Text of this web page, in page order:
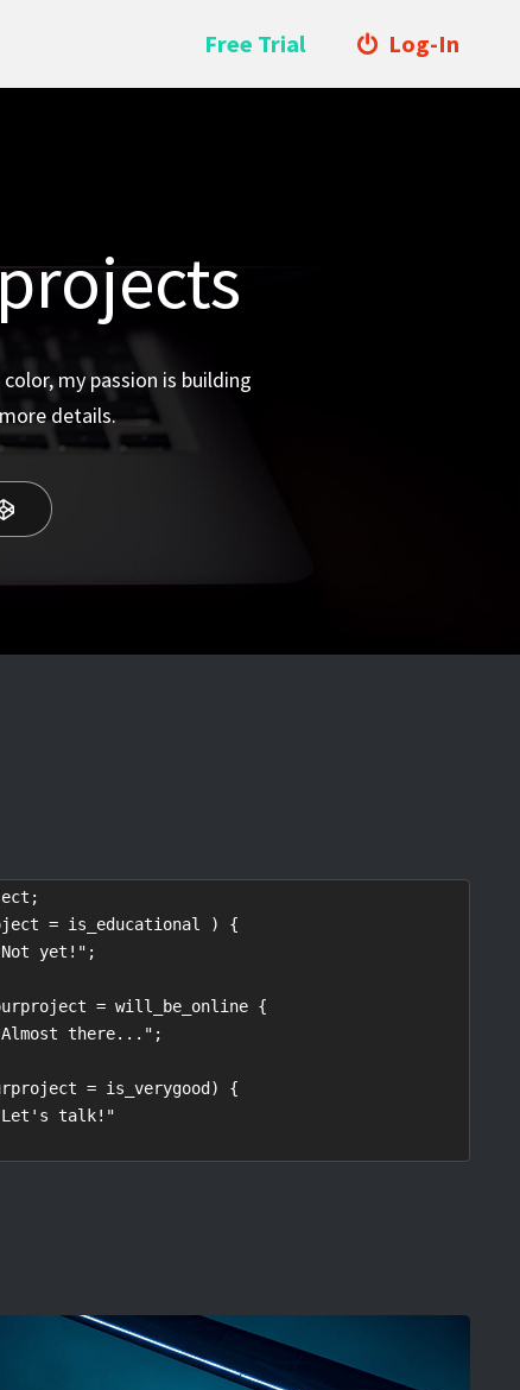
Log-In
Free Trial
my passion is building
details.
= is_educational ) {
= will_be_online {
= is_verygood) {